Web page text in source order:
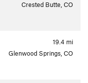
Crested Butte, CO
19.4 mi
Glenwood Springs, CO